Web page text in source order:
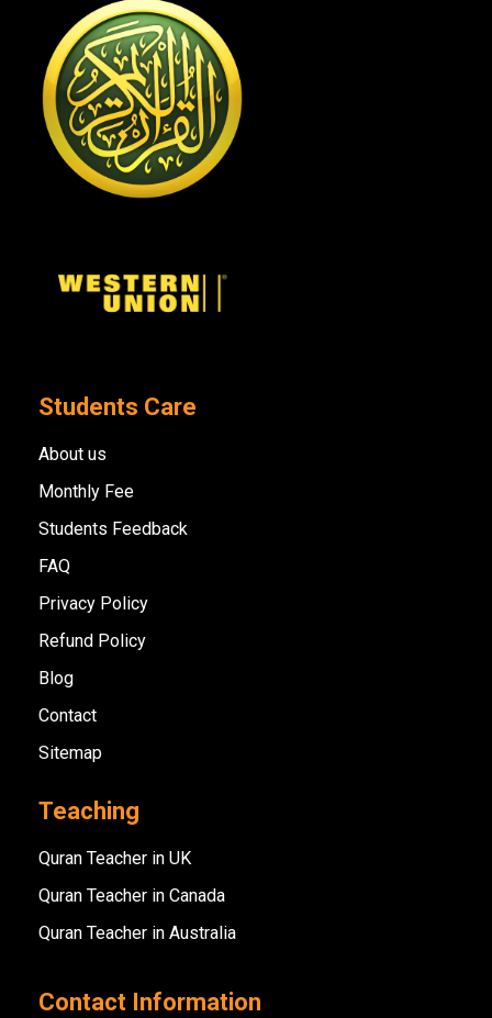
Students Care
About us
Monthly Fee
Students Feedback
FAQ
Privacy Policy
Refund Policy
Blog
Contact
Sitemap
Teaching
Quran Teacher in UK
Quran Teacher in Canada
Quran Teacher in Australia
Contact Information